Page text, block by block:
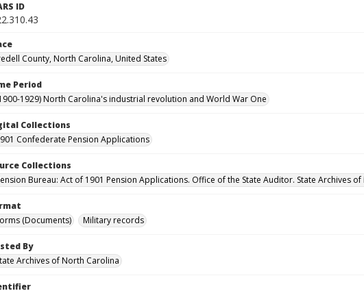
ID
County, North Carolina, United States
Period
1929) North Carolina's industrial revolution and World War One
Collections
Confederate Pension Applications
Collections
Bureau: Act of 1901 Pension Applications. Office of the State Auditor. State Archives
(Documents)
Military records
By
Archives of North Carolina